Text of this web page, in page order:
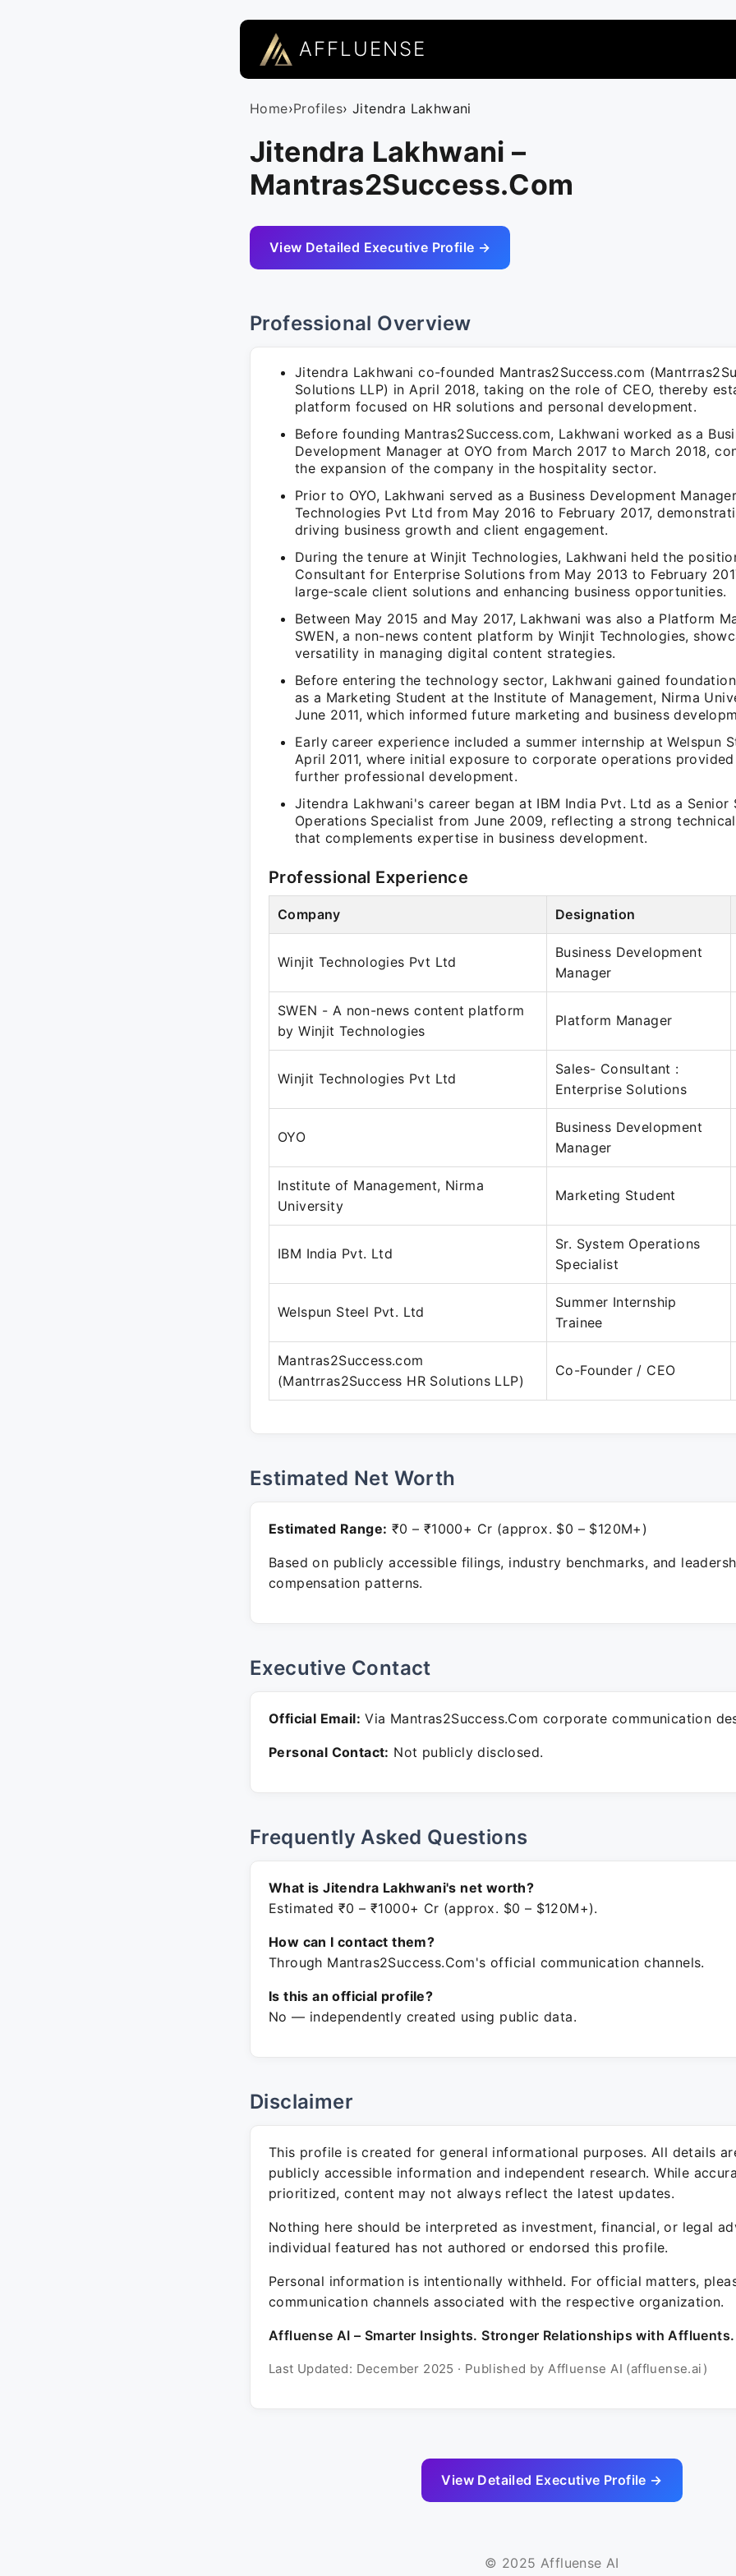
AFFLUENSE
Home›Profiles› Jitendra Lakhwani
Jitendra Lakhwani –
Mantras2Success.Com
View Detailed Executive Profile →
Professional Overview
Jitendra Lakhwani co-founded Mantras2Success.com
Solutions LLP) in April 2018, taking on the role of CEO, thereby
platform focused on HR solutions and personal development.
Before founding Mantras2Success.com, Lakhwani worked as a
Development Manager at OYO from March 2017 to March 2018,
the expansion of the company in the hospitality sector.
Prior to OYO, Lakhwani served as a Business Development
Technologies Pvt Ltd from May 2016 to February 2017,
driving business growth and client engagement.
During the tenure at Winjit Technologies, Lakhwani held the
Consultant for Enterprise Solutions from May 2013 to February
large-scale client solutions and enhancing business opportunities.
Between May 2015 and May 2017, Lakhwani was also a Platform
SWEN, a non-news content platform by Winjit Technologies,
versatility in managing digital content strategies.
Before entering the technology sector, Lakhwani gained
as a Marketing Student at the Institute of Management, Nirma
June 2011, which informed future marketing and business
Early career experience included a summer internship at Welspun
April 2011, where initial exposure to corporate operations
further professional development.
Jitendra Lakhwani's career began at IBM India Pvt. Ltd as a Senior
Operations Specialist from June 2009, reflecting a strong
that complements expertise in business development.
Professional Experience
Company Designation
Winjit Technologies Pvt Ltd
Business Development
Manager
SWEN - A non-news content platform
by Winjit Technologies
Platform Manager
Winjit Technologies Pvt Ltd
Sales- Consultant :
Enterprise Solutions
OYO
Business Development
Manager
Institute of Management, Nirma
University
Marketing Student
IBM India Pvt. Ltd
Sr. System Operations
Specialist
Welspun Steel Pvt. Ltd
Summer Internship
Trainee
Mantras2Success.com
(Mantrras2Success HR Solutions LLP)
Co-Founder / CEO
Estimated Net Worth
Estimated Range: ₹0 – ₹1000+ Cr (approx. $0 – $120M+)
Based on publicly accessible filings, industry benchmarks, and
compensation patterns.
Executive Contact
Official Email: Via Mantras2Success.Com corporate communication
Personal Contact: Not publicly disclosed.
Frequently Asked Questions
What is Jitendra Lakhwani's net worth?
Estimated ₹0 – ₹1000+ Cr (approx. $0 – $120M+).
How can I contact them?
Through Mantras2Success.Com's official communication channels.
Is this an official profile?
No — independently created using public data.
Disclaimer
This profile is created for general informational purposes. All details
publicly accessible information and independent research. While
prioritized, content may not always reflect the latest updates.
Nothing here should be interpreted as investment, financial, or legal
individual featured has not authored or endorsed this profile.
Personal information is intentionally withheld. For official matters,
communication channels associated with the respective organization.
Affluense AI – Smarter Insights. Stronger Relationships with Affluents.
Last Updated: December 2025 · Published by Affluense AI (affluense.ai)
View Detailed Executive Profile →
© 2025 Affluense AI